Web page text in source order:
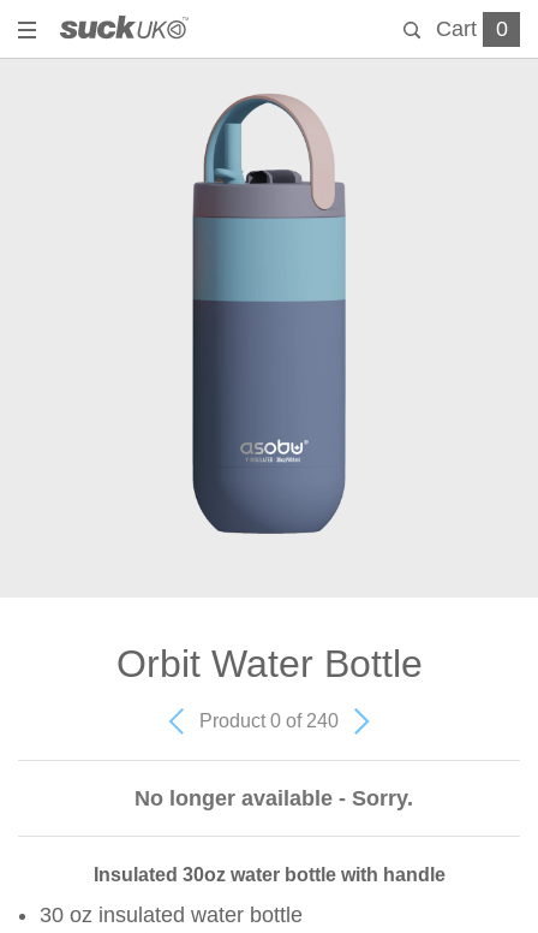
Cart 0
Orbit Water Bottle
Product 0 of 240
No longer available - Sorry.
Insulated 30oz water bottle with handle
30 oz insulated water bottle